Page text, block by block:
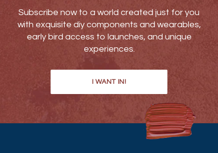
Subscribe now to a world created just for you
with exquisite diy components and wearables,
early bird access to launches, and unique
experiences.
I WANT IN!